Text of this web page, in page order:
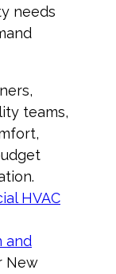
needs
teams,
HVAC
and
New